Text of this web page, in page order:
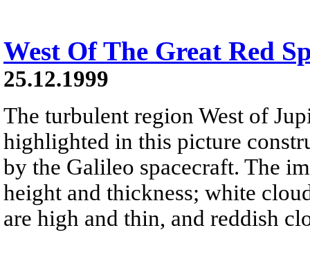
West Of The Great Red
25.12.1999
The turbulent region West of
highlighted in this picture
by the Galileo spacecraft. The
height and thickness; white
are high and thin, and reddish